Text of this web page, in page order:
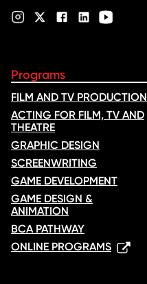
Programs
FILM AND TV PRODUCTION
ACTING FOR FILM, TV AND
THEATRE
GRAPHIC DESIGN
SCREENWRITING
GAME DEVELOPMENT
GAME DESIGN &
ANIMATION
BCA PATHWAY
ONLINE PROGRAMS